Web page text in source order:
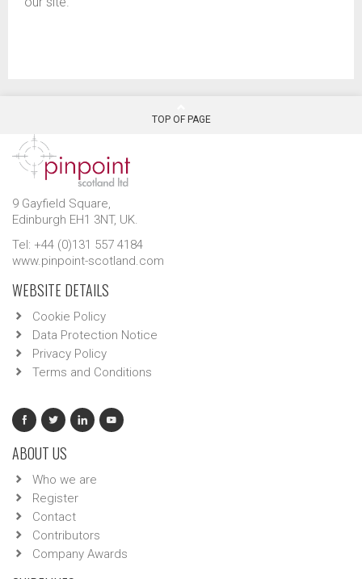
TOP OF PAGE
9 Gayfield Square,
Edinburgh EH1 3NT, UK.
Tel: +44 (0)131 557 4184
www.pinpoint-scotland.com
WEBSITE DETAILS
Cookie Policy
Data Protection Notice
Privacy Policy
Terms and Conditions
ABOUT US
Who we are
Register
Contact
Contributors
Company Awards